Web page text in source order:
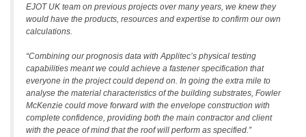
EJOT UK team on previous projects over many years, we knew they
would have the products, resources and expertise to confirm our own
calculations.
“Combining our prognosis data with Applitec’s physical testing
capabilities meant we could achieve a fastener specification that
everyone in the project could depend on. In going the extra mile to
analyse the material characteristics of the building substrates, Fowler
McKenzie could move forward with the envelope construction with
complete confidence, providing both the main contractor and client
with the peace of mind that the roof will perform as specified.”